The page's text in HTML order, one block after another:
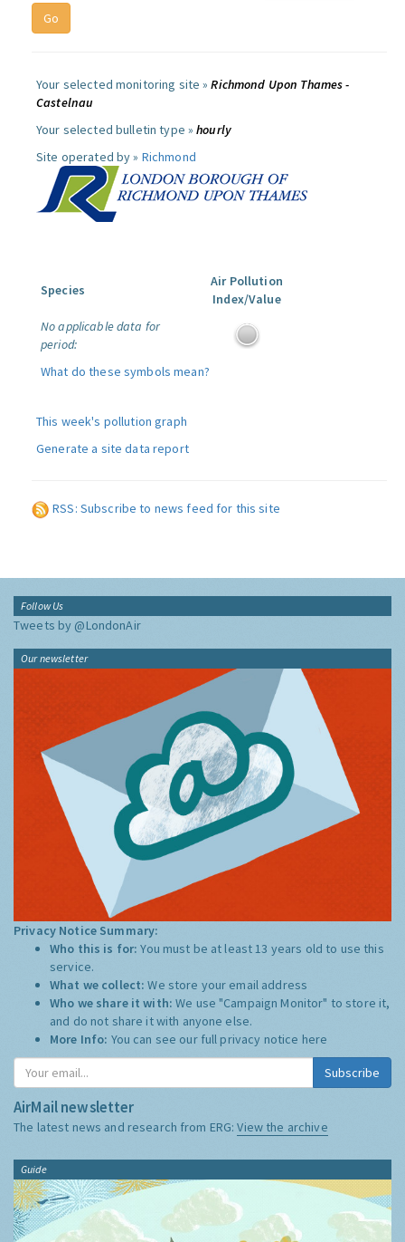
Your selected monitoring site »Richmond Upon Thames -
Castelnau
Your selected bulletin type »hourly
Site operated by » Richmond
Species
Air Pollution
Index/Value
No applicable data for
period:
What do these symbols mean?
This week's pollution graph
Generate a site data report
RSS: Subscribe to news feed for this site
Follow Us
Tweets by @LondonAir
Our newsletter
Privacy Notice Summary:
Who this is for:You must be at least 13 years old to use this
service.
What we collect:We store your email address
Who we share it with:We use "Campaign Monitor" to store it,
and do not share it with anyone else.
More Info: You can see our full privacy notice here
Subscribe
AirMail newsletter
The latest news and research from ERG:View the archive
Guide